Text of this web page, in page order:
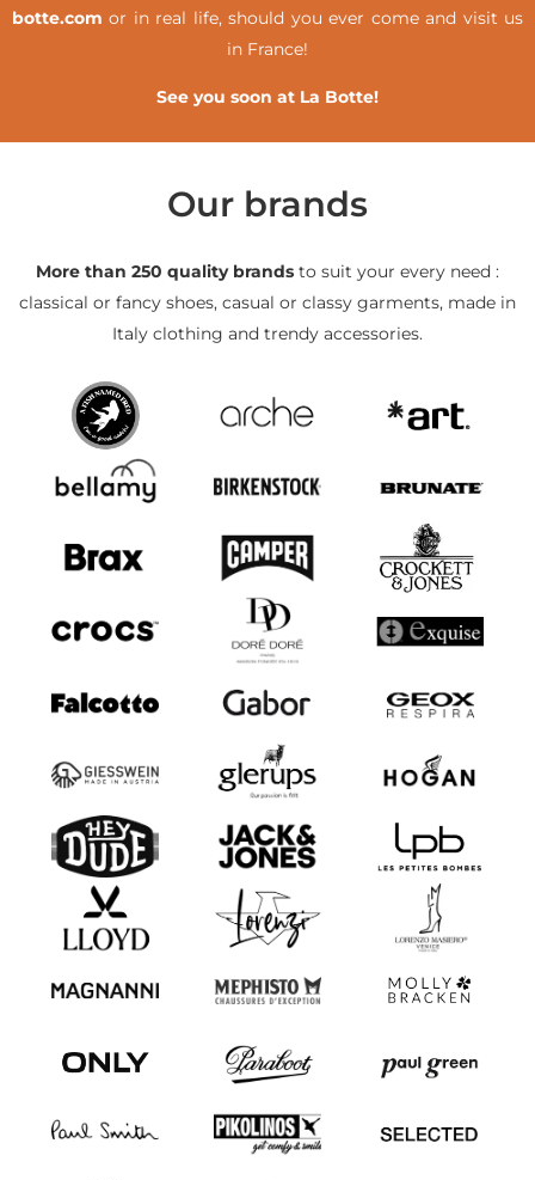
botte.com or in real life,should you ever come and visit us
in France!
See you soon at La Botte!
Our brands
More than 250 quality brands to suit your every need :
classical or fancy shoes, casual or classy garments, made in
Italy clothing and trendy accessories.